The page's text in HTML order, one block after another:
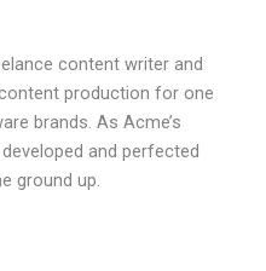
content writer and
production for one
brands. As Acme’s
and perfected
ground up.